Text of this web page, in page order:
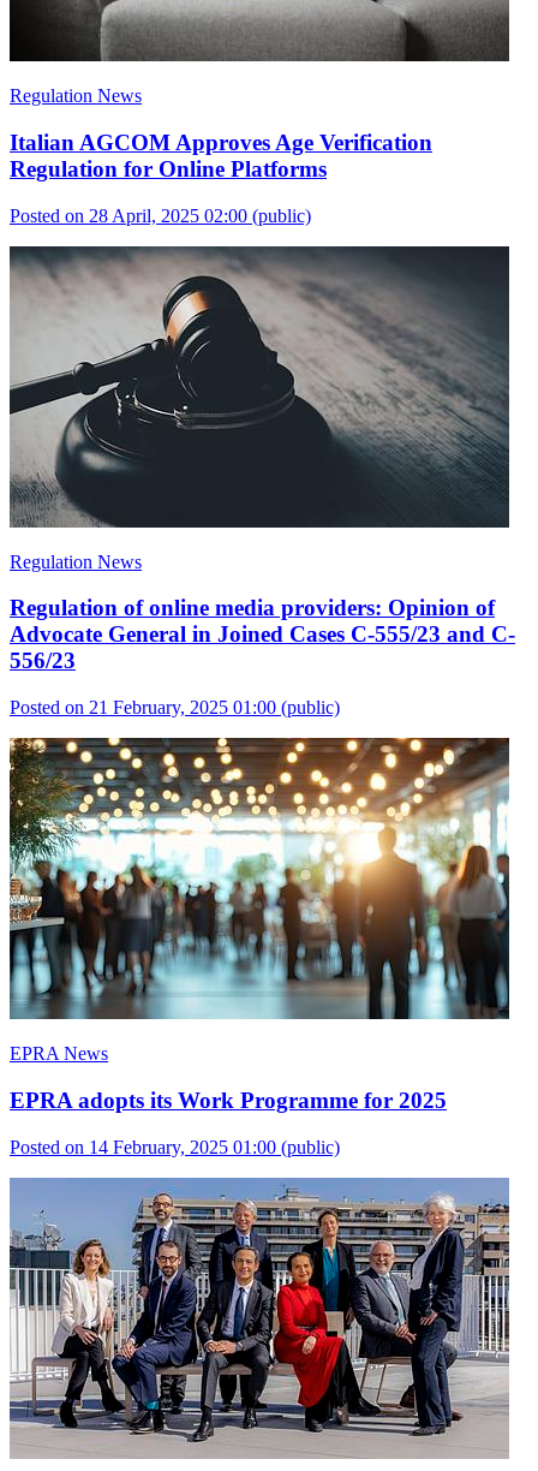
Regulation News
Italian AGCOM Approves Age Verification
Regulation for Online Platforms
Posted on 28 April, 2025 02:00 (public)
Regulation News
Regulation of online media providers: Opinion of
Advocate General in Joined Cases C-555/23 and C-
556/23
Posted on 21 February, 2025 01:00 (public)
EPRA News
EPRA adopts its Work Programme for 2025
Posted on 14 February, 2025 01:00 (public)